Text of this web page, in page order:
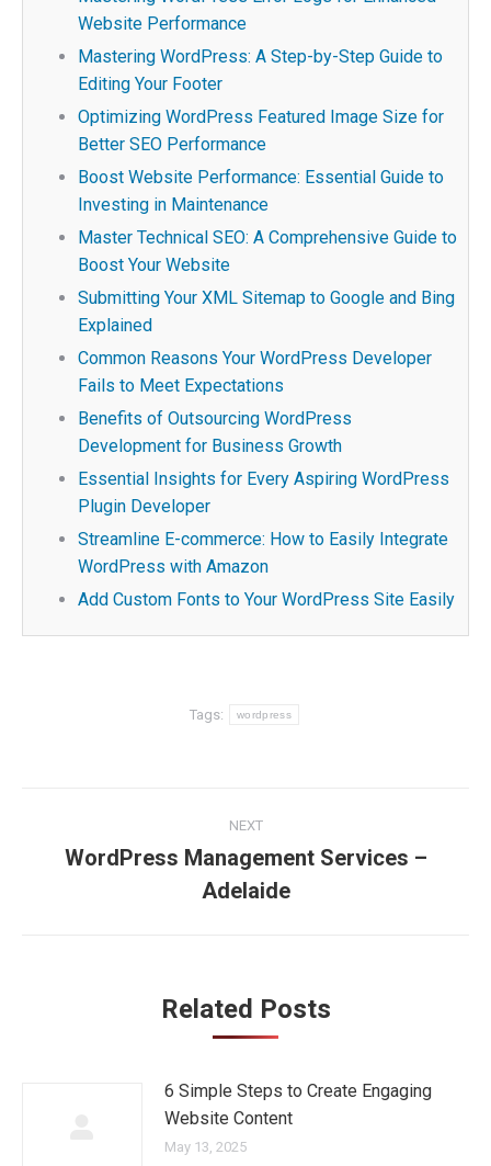
Website Performance
Mastering WordPress: A Step-by-Step Guide to
Editing Your Footer
Optimizing WordPress Featured Image Size for
Better SEO Performance
Boost Website Performance: Essential Guide to
Investing in Maintenance
Master Technical SEO: A Comprehensive Guide to
Boost Your Website
Submitting Your XML Sitemap to Google and Bing
Explained
Common Reasons Your WordPress Developer
Fails to Meet Expectations
Benefits of Outsourcing WordPress
Development for Business Growth
Essential Insights for Every Aspiring WordPress
Plugin Developer
Streamline E-commerce: How to Easily Integrate
WordPress with Amazon
Add Custom Fonts to Your WordPress Site Easily
Tags: wordpress
navigation
NEXT
Next
post:
WordPress Management Services –
Adelaide
Related Posts
6 Simple Steps to Create Engaging
Website Content
May 13, 2025